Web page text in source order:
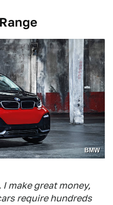
BMW
make great money,
require hundreds